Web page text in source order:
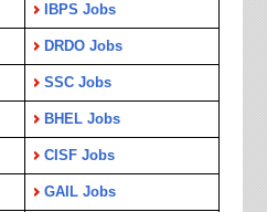
IBPS Jobs
DRDO Jobs
SSC Jobs
BHEL Jobs
CISF Jobs
GAIL Jobs